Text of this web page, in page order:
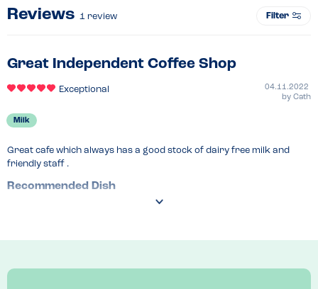
Reviews 1 review Filter
Great Independent Coffee Shop
Exceptional
04.11.2022
by Cath
Milk
Great cafe which always has a good stock of dairy free milk and
friendly staff .
Recommended Dish